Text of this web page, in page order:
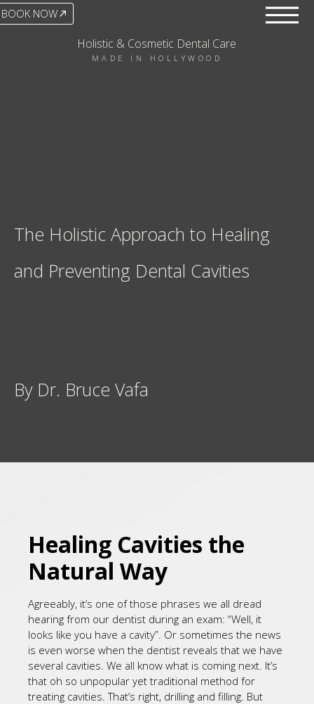
BOOK NOW
Holistic & Cosmetic Dental Care
MADE IN HOLLYWOOD
The Holistic Approach to Healing
and Preventing Dental Cavities
By Dr. Bruce Vafa
Healing Cavities the
Natural Way
Agreeably, it’s one of those phrases we all dread
hearing from our dentist during an exam: “Well, it
looks like you have a cavity”. Or sometimes the news
is even worse when the dentist reveals that we have
several cavities. We all know what is coming next. It’s
that oh so unpopular yet traditional method for
treating cavities. That’s right, drilling and filling. But